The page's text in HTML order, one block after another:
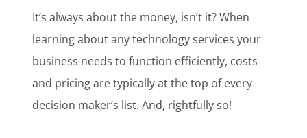
It’s always about the money, isn’t it? When
learning about any technology services your
business needs to function efficiently, costs
and pricing are typically at the top of every
decision maker’s list. And, rightfully so!